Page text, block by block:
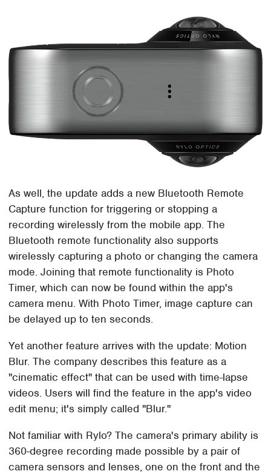
As well, the update adds a new Bluetooth Remote
Capture function for triggering or stopping a
recording wirelessly from the mobile app. The
Bluetooth remote functionality also supports
wirelessly capturing a photo or changing the camera
mode. Joining that remote functionality is Photo
Timer, which can now be found within the app's
camera menu. With Photo Timer, image capture can
be delayed up to ten seconds.
Yet another feature arrives with the update: Motion
Blur. The company describes this feature as a
"cinematic effect" that can be used with time-lapse
videos. Users will find the feature in the app's video
edit menu; it's simply called "Blur."
Not familiar with Rylo? The camera's primary ability is
360-degree recording made possible by a pair of
camera sensors and lenses, one on the front and the